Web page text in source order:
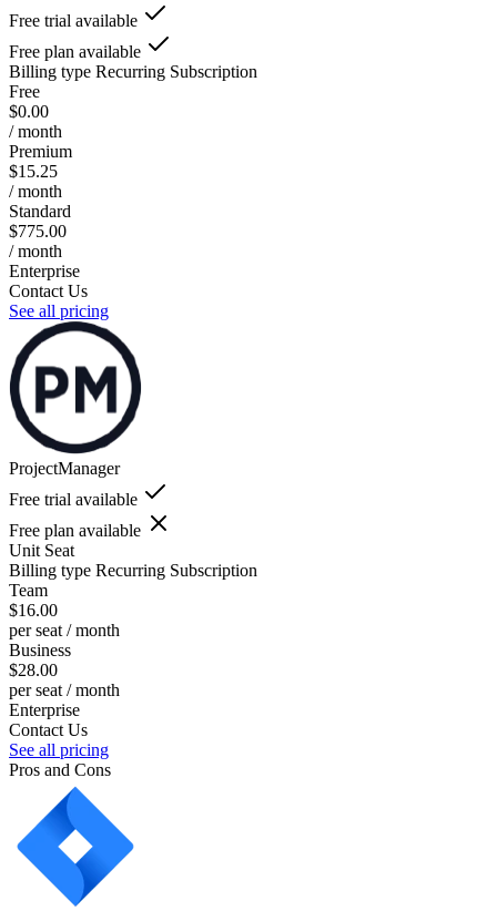
Free trial available
Free plan available
Billing type Recurring Subscription
Free
$0.00
/ month
Premium
$15.25
/ month
Standard
$775.00
/ month
Enterprise
Contact Us
See all pricing
ProjectManager
Free trial available
Free plan available
Unit Seat
Billing type Recurring Subscription
Team
$16.00
per seat / month
Business
$28.00
per seat / month
Enterprise
Contact Us
See all pricing
Pros and Cons